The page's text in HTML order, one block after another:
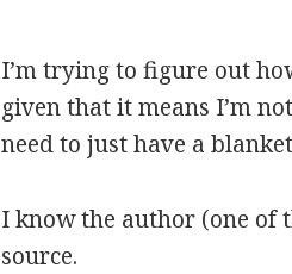
I’m trying to figure out
given that it means I’m
need to just have a
I know the author (one of
source.